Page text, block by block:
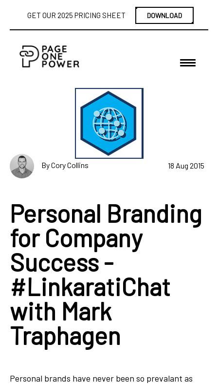
GET OUR 2025 PRICING SHEET DOWNLOAD
By Cory Collins 18 Aug 2015
Personal Branding
for Company
Success -
#LinkaratiChat
with Mark
Traphagen
Personal brands have never been so prevalant as